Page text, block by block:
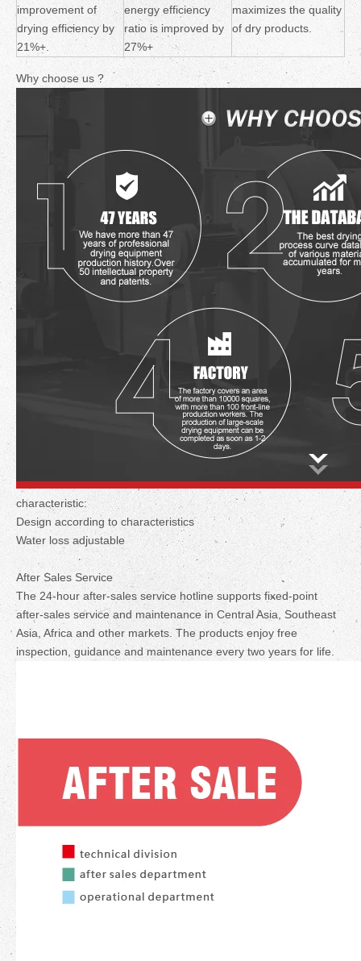
improvement of
drying efficiency by
21%+.
energy efficiency
ratio is improved by
27%+
maximizes the quality
of dry products.
Why choose us ?
characteristic:
Design according to characteristics
Water loss adjustable
After Sales Service
The 24-hour after-sales service hotline supports fixed-point
after-sales service and maintenance in Central Asia, Southeast
Asia, Africa and other markets. The products enjoy free
inspection, guidance and maintenance every two years for life.